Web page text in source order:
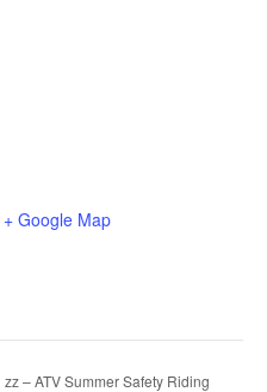
+ Google Map
zz – ATV Summer Safety Riding